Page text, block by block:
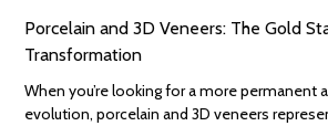
Porcelain and 3D Veneers: The Gold
Transformation
When you’re looking for a more permanent
evolution, porcelain and 3D veneers